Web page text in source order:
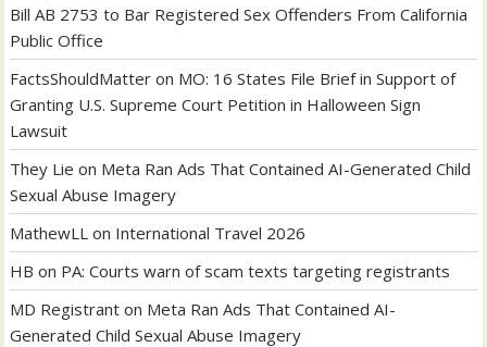
Bill AB 2753 to Bar Registered Sex Offenders From California
Public Office
FactsShouldMatter on MO: 16 States File Brief in Support of
Granting U.S. Supreme Court Petition in Halloween Sign
Lawsuit
They Lie on Meta Ran Ads That Contained AI-Generated Child
Sexual Abuse Imagery
MathewLL on International Travel 2026
HB on PA: Courts warn of scam texts targeting registrants
MD Registrant on Meta Ran Ads That Contained AI-
Generated Child Sexual Abuse Imagery